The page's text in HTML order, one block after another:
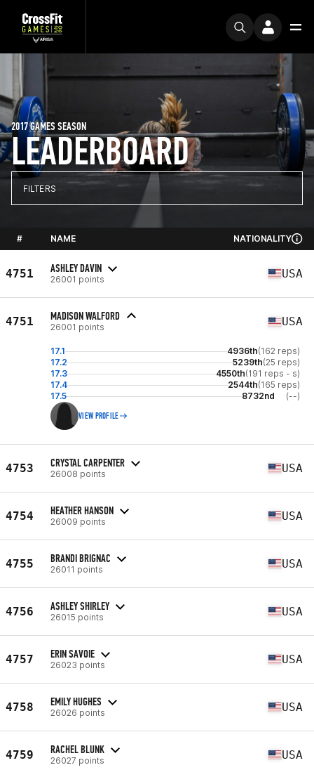
LEADERBOARD
2017 GAMES SEASON
FILTERS
# NAME NATIONALITY
4751 ASHLEY DAVIN
26001 points USA
4751 MADISON WALFORD
26001 points USA
17.1 4936th(162 reps)
17.2
5239th(25 reps)
17.3
4550th(191 reps - s)
17.4
2544th(165 reps)
17.5
8732nd (--)
VIEW PROFILE
4753 CRYSTAL CARPENTER
26008 points USA
4754 HEATHER HANSON
26009 points USA
4755 BRANDI BRIGNAC
26011 points USA
4756 ASHLEY SHIRLEY
26015 points USA
4757 ERIN SAVOIE
26023 points USA
4758 EMILY HUGHES
26026 points USA
4759 RACHEL BLUNK
26027 points USA